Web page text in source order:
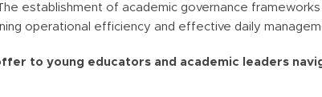
establishment of academic governance
operational efficiency and effective daily
to young educators and academic leaders